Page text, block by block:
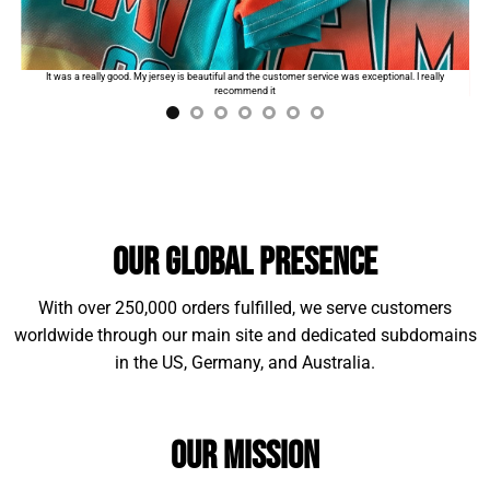
Material Example:
Standard shipping:$9.99
for the first product. The
order will automatically add$2for each additional
It was a really good. My jersey is beautiful and the customer service was exceptional. I really
recommend it
Our Global Presence
With over 250,000 orders fulfilled, we serve customers
worldwide through our main site and dedicated subdomains
in the US, Germany, and Australia.
Our Mission